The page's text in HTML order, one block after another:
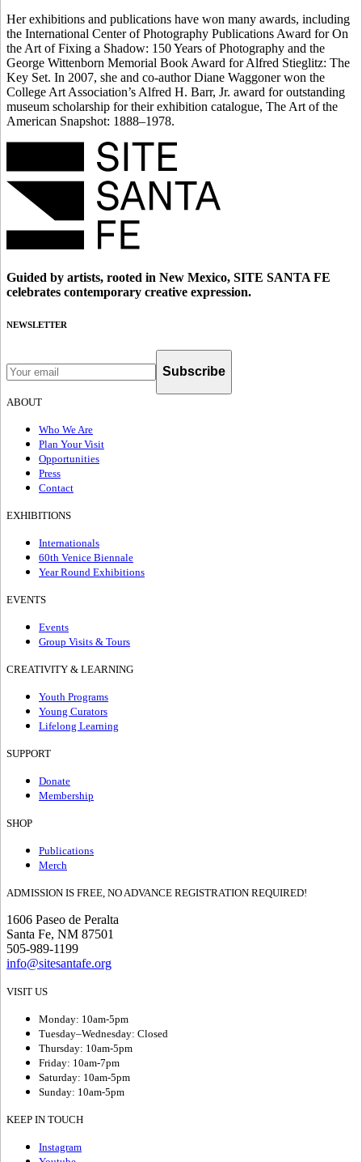
Her exhibitions and publications have won many awards, including
the International Center of Photography Publications Award for On
the Art of Fixing a Shadow: 150 Years of Photography and the
George Wittenborn Memorial Book Award for Alfred Stieglitz: The
Key Set. In 2007, she and co-author Diane Waggoner won the
College Art Association’s Alfred H. Barr, Jr. award for outstanding
museum scholarship for their exhibition catalogue, The Art of the
American Snapshot: 1888–1978.
Guided by artists, rooted in New Mexico, SITE SANTA FE
celebrates contemporary creative expression.
NEWSLETTER
Subscribe
ABOUT
Who We Are
Plan Your Visit
Opportunities
Press
Contact
EXHIBITIONS
Internationals
60th Venice Biennale
Year Round Exhibitions
EVENTS
Events
Group Visits & Tours
CREATIVITY & LEARNING
Youth Programs
Young Curators
Lifelong Learning
SUPPORT
Donate
Membership
SHOP
Publications
Merch
ADMISSION IS FREE, NO ADVANCE REGISTRATION REQUIRED!
1606 Paseo de Peralta
Santa Fe, NM 87501
505-989-1199
info@sitesantafe.org
VISIT US
Monday: 10am-5pm
Tuesday–Wednesday: Closed
Thursday: 10am-5pm
Friday: 10am-7pm
Saturday: 10am-5pm
Sunday: 10am-5pm
KEEP IN TOUCH
Instagram